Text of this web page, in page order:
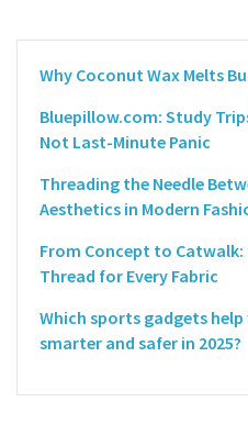
Why Coconut Wax Melts
Bluepillow.com: Study
Not Last-Minute Panic
Threading the Needle
Aesthetics in Modern
From Concept to
Thread for Every Fabric
Which sports gadgets
smarter and safer in 2025?